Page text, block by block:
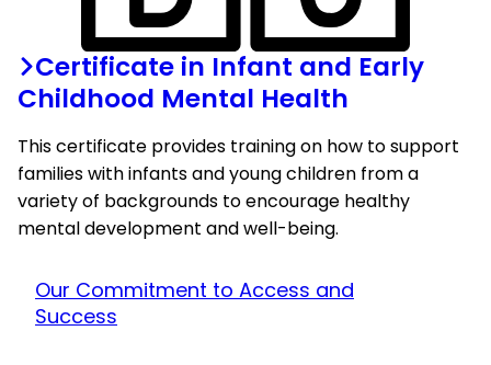
Certificate in Infant and Early
Childhood Mental Health
This certificate provides training on how to support
families with infants and young children from a
variety of backgrounds to encourage healthy
mental development and well-being.
Our Commitment to Access and
Success